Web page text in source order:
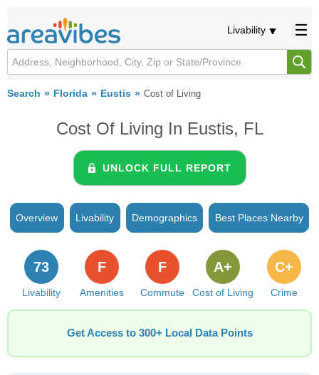
Livability
Search Florida Eustis Cost of Living
Cost Of Living In Eustis, FL
UNLOCK FULL REPORT
Overview Livability Demographics Best Places Nearby
Livability
73
Amenities
F
Commute
F
Cost of Living
A+
Crime
C+
Get Access to 300+ Local Data Points